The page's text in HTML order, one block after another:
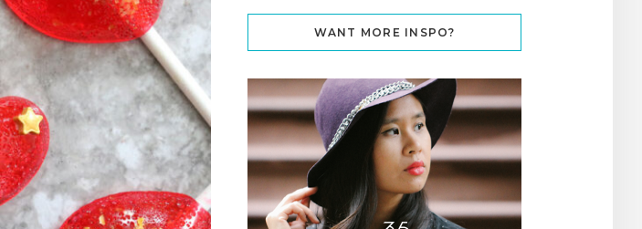
WANT MORE INSPO?